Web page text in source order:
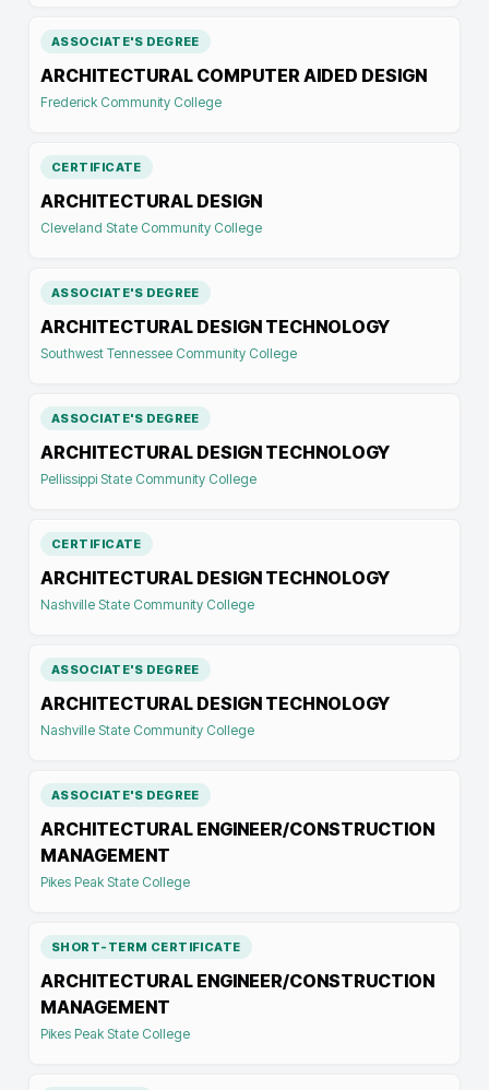
ASSOCIATE'S DEGREE
ARCHITECTURAL COMPUTER AIDED DESIGN
Frederick Community College
CERTIFICATE
ARCHITECTURAL DESIGN
Cleveland State Community College
ASSOCIATE'S DEGREE
ARCHITECTURAL DESIGN TECHNOLOGY
Southwest Tennessee Community College
ASSOCIATE'S DEGREE
ARCHITECTURAL DESIGN TECHNOLOGY
Pellissippi State Community College
CERTIFICATE
ARCHITECTURAL DESIGN TECHNOLOGY
Nashville State Community College
ASSOCIATE'S DEGREE
ARCHITECTURAL DESIGN TECHNOLOGY
Nashville State Community College
ASSOCIATE'S DEGREE
ARCHITECTURAL ENGINEER/CONSTRUCTION
MANAGEMENT
Pikes Peak State College
SHORT-TERM CERTIFICATE
ARCHITECTURAL ENGINEER/CONSTRUCTION
MANAGEMENT
Pikes Peak State College